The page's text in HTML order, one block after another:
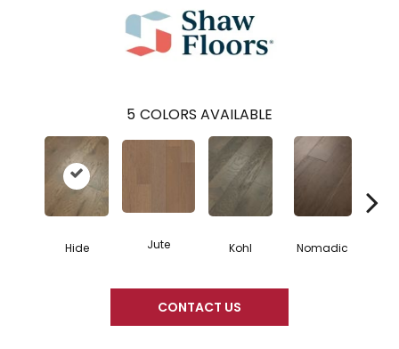
5 COLORS AVAILABLE
Hide Jute Kohl Nomadic
CONTACT US